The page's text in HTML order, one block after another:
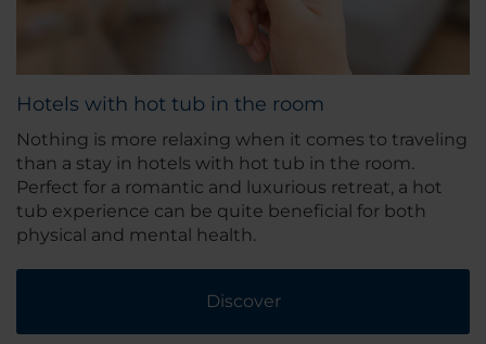
Hotels with hot tub in the room
Nothing is more relaxing when it comes to traveling
than a stay in hotels with hot tub in the room.
Perfect for a romantic and luxurious retreat, a hot
tub experience can be quite beneficial for both
physical and mental health.
Discover